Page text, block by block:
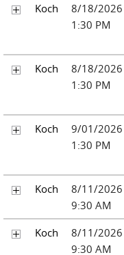
Koch
8/18/2026
1:30 PM
Koch
8/18/2026
1:30 PM
Koch
9/01/2026
1:30 PM
Koch
8/11/2026
9:30 AM
Koch
8/11/2026
9:30 AM